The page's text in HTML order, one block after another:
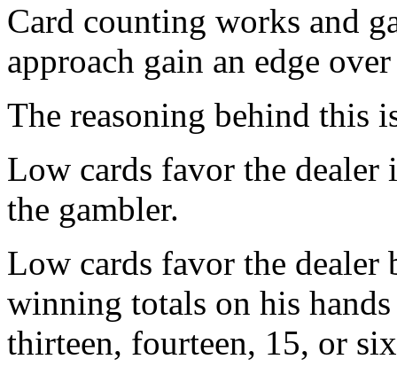
Card counting works and
approach gain an edge
The reasoning behind this
Low cards favor the
the gambler.
Low cards favor the dealer
winning totals on his
thirteen, fourteen, 15, or